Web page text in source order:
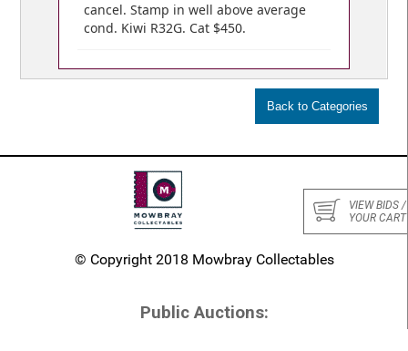
cancel. Stamp in well above average
cond. Kiwi R32G. Cat $450.
VIEW BIDS /
YOUR CART
© Copyright 2018 Mowbray Collectables
Public Auctions: